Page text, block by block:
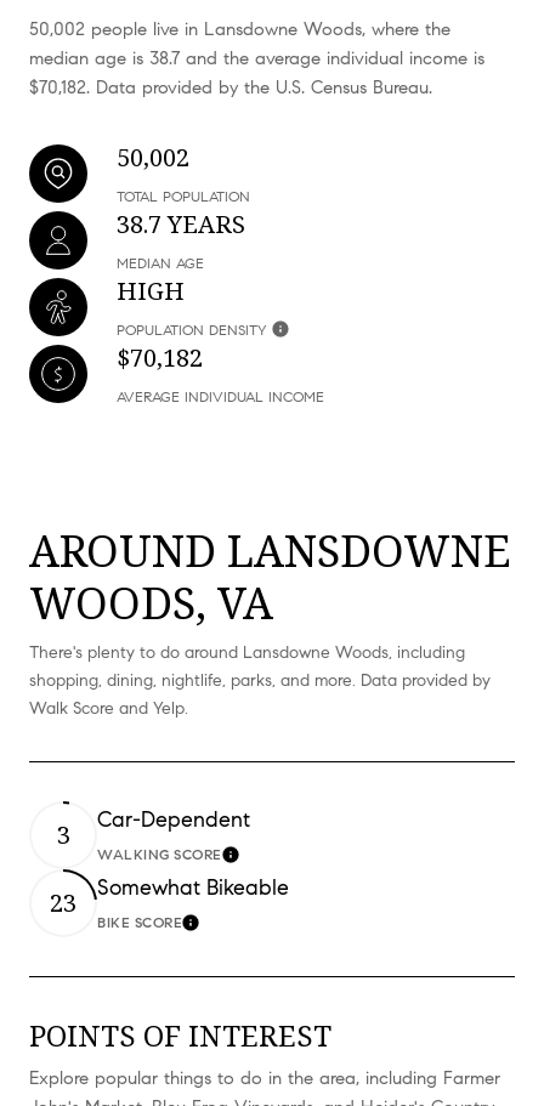
50,002 people live in Lansdowne Woods, where the
median age is 38.7 and the average individual income is
$70,182. Data provided by the U.S. Census Bureau.
50,002
TOTAL POPULATION
38.7 YEARS
MEDIAN AGE
HIGH
POPULATION DENSITY
$70,182
AVERAGE INDIVIDUAL INCOME
AROUND LANSDOWNE
WOODS, VA
There's plenty to do around Lansdowne Woods, including
shopping, dining, nightlife, parks, and more. Data provided by
Walk Score and Yelp.
3 Car-Dependent
WALKING SCORELearn More
23 Somewhat Bikeable
BIKE SCORELearn More
POINTS OF INTEREST
Explore popular things to do in the area, including Farmer